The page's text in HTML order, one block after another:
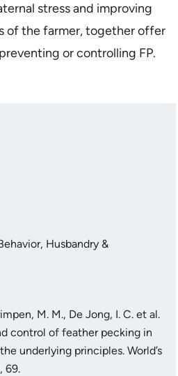
stress and improving
of the farmer, together offer
or controlling FP.
, Husbandry &
M. M., De Jong, I. C. et al.
control of feather pecking in
underlying principles. World’s
69.